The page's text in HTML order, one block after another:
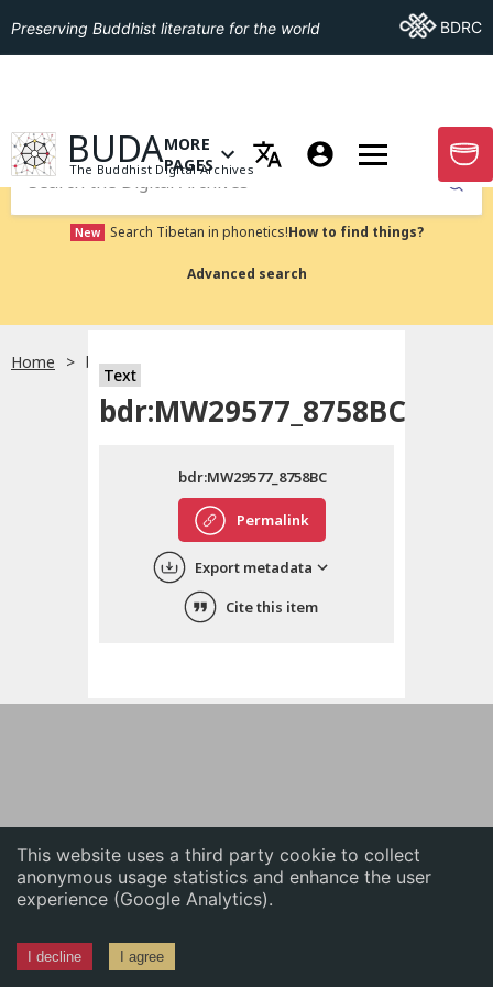
This website uses a third party cookie to collect
anonymous usage statistics and enhance the user
experience (Google Analytics).
I decline I agree
English
中文
ភាសាខ្មែរ
Preserving Buddhist literature for the world Go ToBDRC
GO TO HOMEPAGE
BUDA
The Buddhist Digital Archives
OPEN MENU OF MORE PAGES
MORE
PAGES
GO
Submit
New Search Tibetan in phonetics!How to find things?
Advanced search
Home bdr:MW29577_8758BC
Text
bdr:MW29577_8758BC
Permalink
bdr:MW29577_8758BC
Export metadata
Cite this item